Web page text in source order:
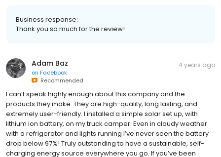
Business response:
Thank you so much for the review!
Adam Baz
on Facebook
Recommended
4 years ago
I can’t speak highly enough about this company and the
products they make. They are high-quality, long lasting, and
extremely user-friendly. I installed a simple solar set up, with
lithium ion battery, on my truck camper. Even in cloudy weather
with a refrigerator and lights running I’ve never seen the battery
drop below 97%! Truly outstanding to have a sustainable, self-
charging energy source everywhere you go. If you’ve been